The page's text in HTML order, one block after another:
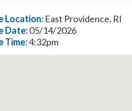
Location: East Providence, RI
Date:05/14/2026
Time:4:32pm